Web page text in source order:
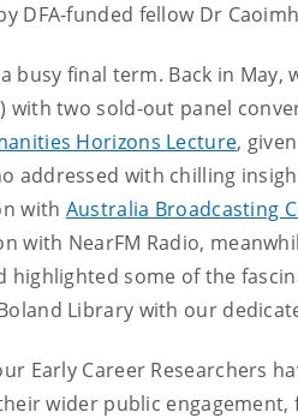
DFA-funded fellow Dr
busy final term. Back in
with two sold-out panel
Horizons Lecture,
addressed with chilling
with Australia Broadcasting
with NearFM Radio,
highlighted some of the
Library with our
Early Career
wider public